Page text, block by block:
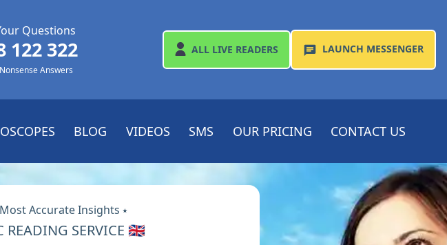
Questions
122 322
Answers
ALL LIVE READERS LAUNCH MESSENGER
BLOG VIDEOS SMS OUR PRICING CONTACT US
Accurate Insights ⭑
READING SERVICE 🇬🇧